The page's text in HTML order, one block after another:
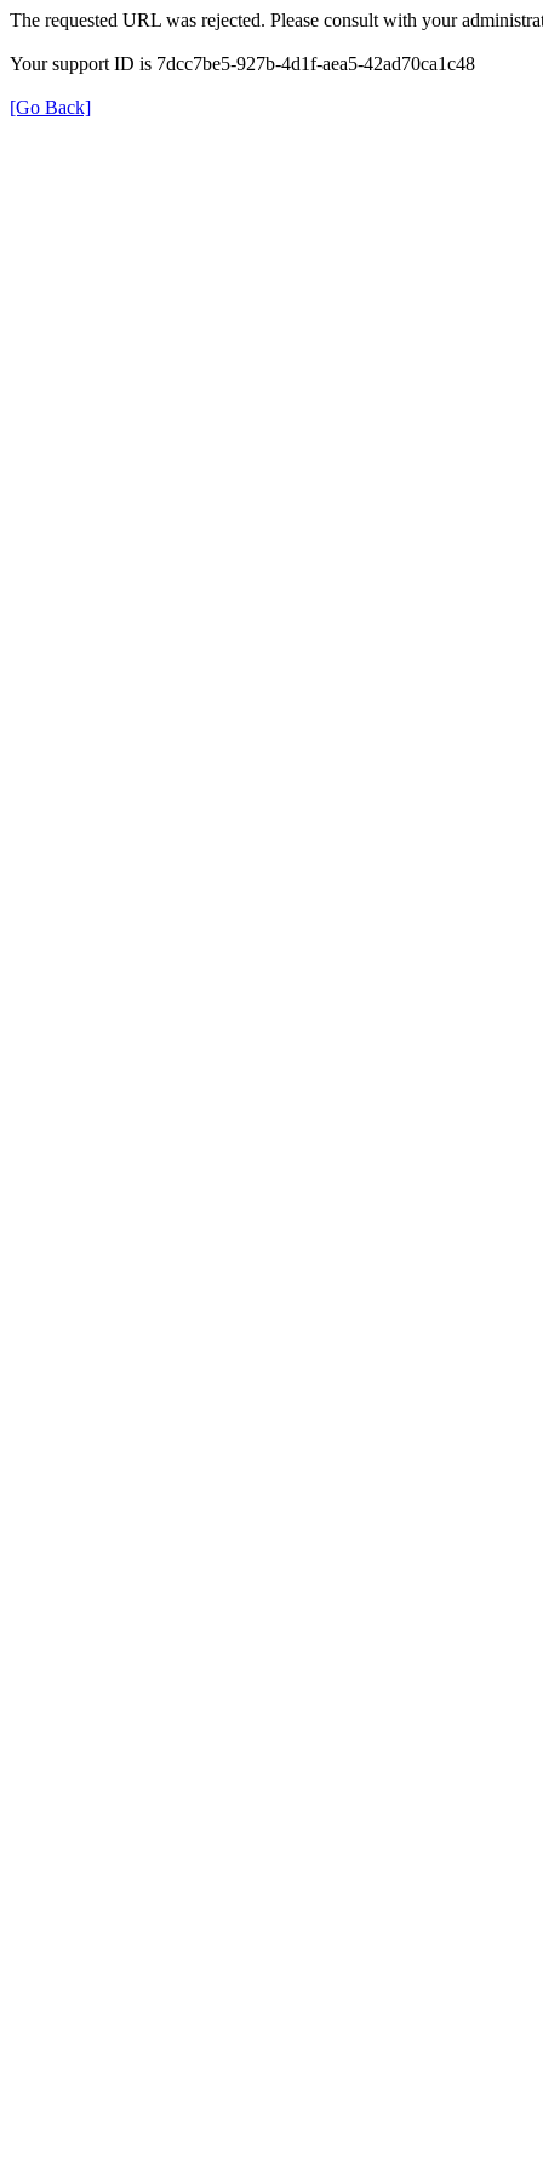
The requested URL was rejected. Please consult with your
Your support ID is 7dcc7be5-927b-4d1f-aea5-42ad70ca1c48
[Go Back]